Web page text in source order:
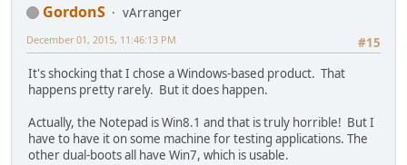
GordonS
vArranger
#15
December 01, 2015, 11:46:13 PM
It's shocking that I chose a Windows-based product. That
happens pretty rarely. But it does happen.
Actually, the Notepad is Win8.1 and that is truly horrible! But I
have to have it on some machine for testing applications. The
other dual-boots all have Win7, which is usable.